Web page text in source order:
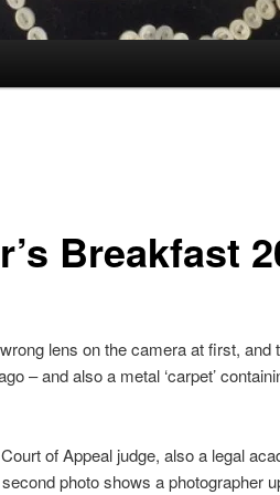
Breakfast
lens on the camera at first, and
– and also a metal ‘carpet’
of Appeal judge, also a legal
photo shows a photographer